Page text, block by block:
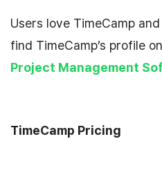
Users love TimeCamp
find TimeCamp’s profile on
Project Management
TimeCamp Pricing